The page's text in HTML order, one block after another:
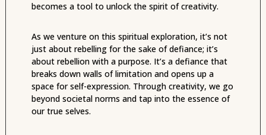
becomes a tool to unlock the spirit of creativity.
As we venture on this spiritual exploration, it’s not
just about rebelling for the sake of defiance; it’s
about rebellion with a purpose. It’s a defiance that
breaks down walls of limitation and opens up a
space for self-expression. Through creativity, we go
beyond societal norms and tap into the essence of
our true selves.